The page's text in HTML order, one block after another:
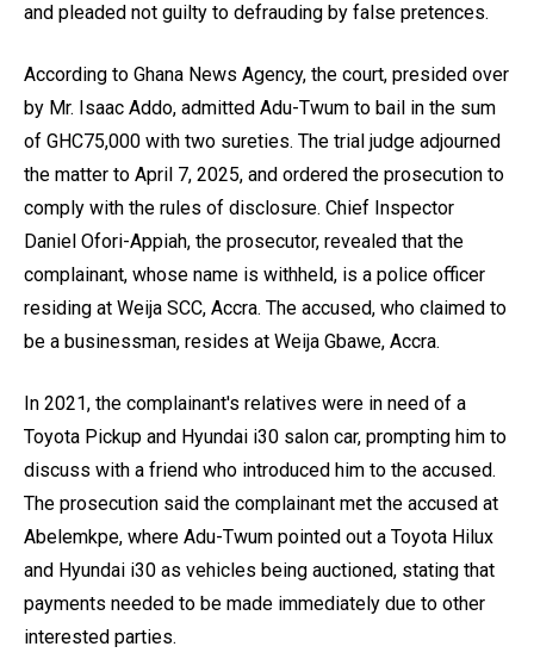
and pleaded not guilty to defrauding by false pretences.
According to Ghana News Agency, the court, presided over
by Mr. Isaac Addo, admitted Adu-Twum to bail in the sum
of GHC75,000 with two sureties. The trial judge adjourned
the matter to April 7, 2025, and ordered the prosecution to
comply with the rules of disclosure. Chief Inspector
Daniel Ofori-Appiah, the prosecutor, revealed that the
complainant, whose name is withheld, is a police officer
residing at Weija SCC, Accra. The accused, who claimed to
be a businessman, resides at Weija Gbawe, Accra.
In 2021, the complainant's relatives were in need of a
Toyota Pickup and Hyundai i30 salon car, prompting him to
discuss with a friend who introduced him to the accused.
The prosecution said the complainant met the accused at
Abelemkpe, where Adu-Twum pointed out a Toyota Hilux
and Hyundai i30 as vehicles being auctioned, stating that
payments needed to be made immediately due to other
interested parties.